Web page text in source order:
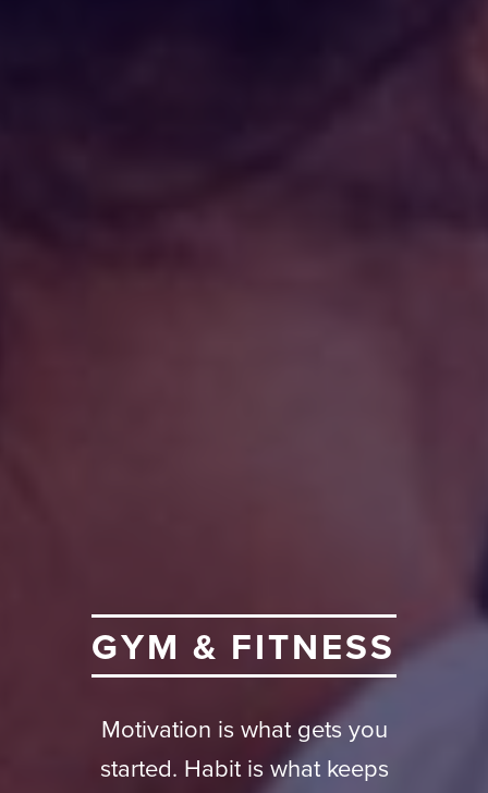
GYM & FITNESS
Motivation is what gets you
started. Habit is what keeps